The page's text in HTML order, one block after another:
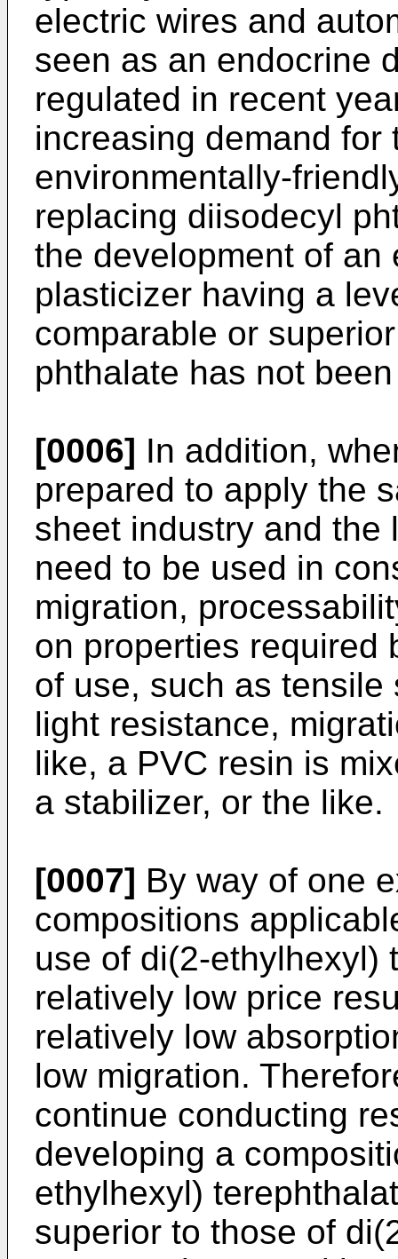
electric wires and
seen as an endocrine
regulated in recent
increasing demand
environmentally-
replacing diisodecyl
the development of an
plasticizer having a
comparable or
phthalate has not
[0006] In addition,
prepared to apply the
sheet industry and the
need to be used in
migration,
on properties required
of use, such as
light resistance,
like, a PVC resin is
a stabilizer, or the like.
[0007] By way of one
compositions
use of di(2-ethylhexyl)
relatively low price
relatively low
low migration.
continue conducting
developing a
ethylhexyl)
superior to those of